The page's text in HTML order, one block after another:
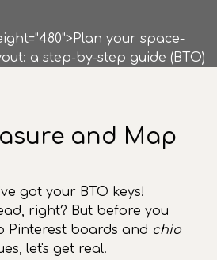
your space-
a step-by-step guide (BTO)
and Map
got your BTO keys!
right? But before you
Pinterest boards and chio
let's get real.